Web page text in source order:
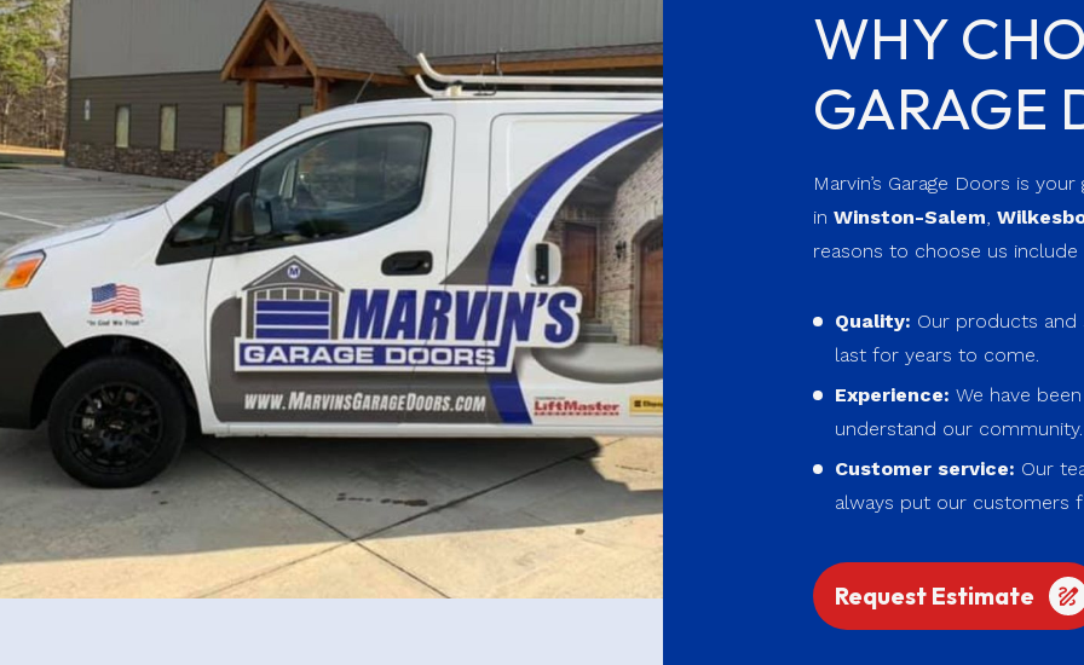
WHY
GARAGE
Marvin’s Garage Doors is
in Winston-Salem,
reasons to choose us
Quality: Our products
last for years to come.
Experience: We have
understand our
Customer service: Our
always put our customers
Request Estimate